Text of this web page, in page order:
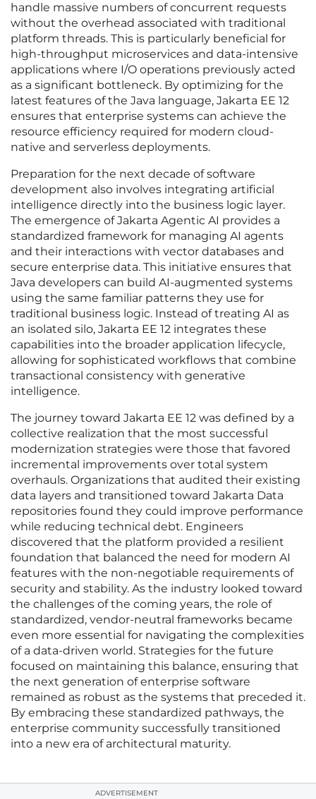
handle massive numbers of concurrent requests
without the overhead associated with traditional
platform threads. This is particularly beneficial for
high-throughput microservices and data-intensive
applications where I/O operations previously acted
as a significant bottleneck. By optimizing for the
latest features of the Java language, Jakarta EE 12
ensures that enterprise systems can achieve the
resource efficiency required for modern cloud-
native and serverless deployments.
Preparation for the next decade of software
development also involves integrating artificial
intelligence directly into the business logic layer.
The emergence of Jakarta Agentic AI provides a
standardized framework for managing AI agents
and their interactions with vector databases and
secure enterprise data. This initiative ensures that
Java developers can build AI-augmented systems
using the same familiar patterns they use for
traditional business logic. Instead of treating AI as
an isolated silo, Jakarta EE 12 integrates these
capabilities into the broader application lifecycle,
allowing for sophisticated workflows that combine
transactional consistency with generative
intelligence.
The journey toward Jakarta EE 12 was defined by a
collective realization that the most successful
modernization strategies were those that favored
incremental improvements over total system
overhauls. Organizations that audited their existing
data layers and transitioned toward Jakarta Data
repositories found they could improve performance
while reducing technical debt. Engineers
discovered that the platform provided a resilient
foundation that balanced the need for modern AI
features with the non-negotiable requirements of
security and stability. As the industry looked toward
the challenges of the coming years, the role of
standardized, vendor-neutral frameworks became
even more essential for navigating the complexities
of a data-driven world. Strategies for the future
focused on maintaining this balance, ensuring that
the next generation of enterprise software
remained as robust as the systems that preceded it.
By embracing these standardized pathways, the
enterprise community successfully transitioned
into a new era of architectural maturity.
ADVERTISEMENT